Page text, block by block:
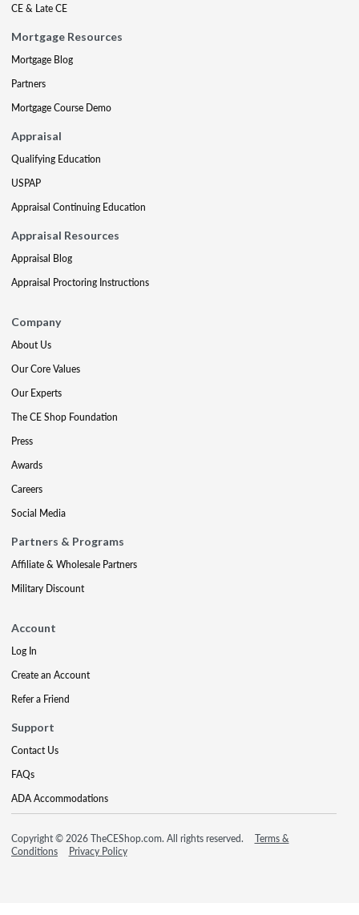
CE & Late CE
Mortgage Resources
Mortgage Blog
Partners
Mortgage Course Demo
Appraisal
Qualifying Education
USPAP
Appraisal Continuing Education
Appraisal Resources
Appraisal Blog
Appraisal Proctoring Instructions
Company
About Us
Our Core Values
Our Experts
The CE Shop Foundation
Press
Awards
Careers
Social Media
Partners & Programs
Affiliate & Wholesale Partners
Military Discount
Account
Log In
Create an Account
Refer a Friend
Support
Contact Us
FAQs
ADA Accommodations
Copyright © 2026 TheCEShop.com. All rights reserved.
Terms &
Conditions
Privacy Policy